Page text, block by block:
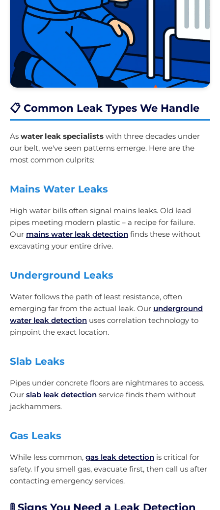
📋 Common Leak Types We Handle
As water leak specialists with three decades under
our belt, we've seen patterns emerge. Here are the
most common culprits:
Mains Water Leaks
High water bills often signal mains leaks. Old lead
pipes meeting modern plastic – a recipe for failure.
Our mains water leak detection finds these without
excavating your entire drive.
Underground Leaks
Water follows the path of least resistance, often
emerging far from the actual leak. Our underground
water leak detection uses correlation technology to
pinpoint the exact location.
Slab Leaks
Pipes under concrete floors are nightmares to access.
Our slab leak detection service finds them without
jackhammers.
Gas Leaks
While less common, gas leak detection is critical for
safety. If you smell gas, evacuate first, then call us after
contacting emergency services.
🚦 Signs You Need a Leak Detection